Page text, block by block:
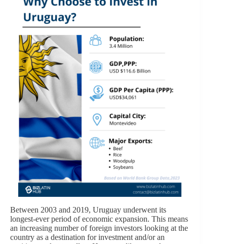
Between 2003 and 2019, Uruguay underwent its
longest-ever period of economic expansion. This means
an increasing number of foreign investors looking at the
country as a destination for investment and/or an